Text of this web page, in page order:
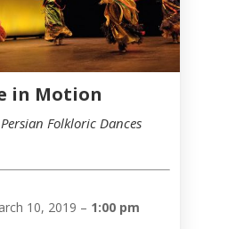
in Motion
Folkloric Dances
10, 2019 – 1:00 pm